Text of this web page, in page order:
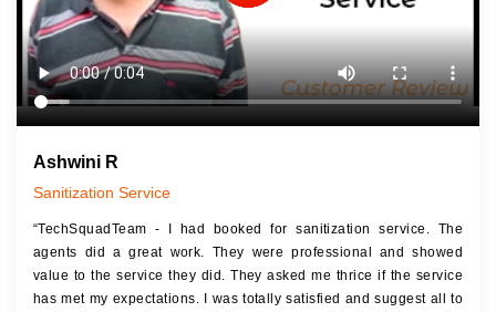
2 Coat Painting
Ashwini R
Sanitization Service
“TechSquadTeam - I had booked for sanitization service. The
agents did a great work. They were professional and showed
value to the service they did. They asked me thrice if the service
has met my expectations. I was totally satisfied and suggest all to